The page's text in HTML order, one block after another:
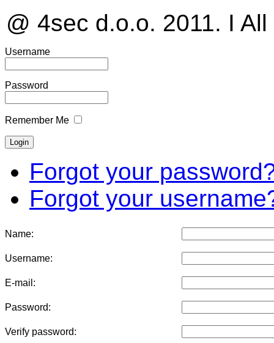
@ 4sec d.o.o. 2011. I
Username
Password
Remember Me
Forgot your
Forgot your
Name:
Username:
E-mail:
Password:
Verify password: